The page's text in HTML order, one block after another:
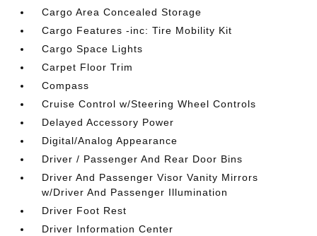
Cargo Area Concealed Storage
Cargo Features -inc: Tire Mobility Kit
Cargo Space Lights
Carpet Floor Trim
Compass
Cruise Control w/Steering Wheel Controls
Delayed Accessory Power
Digital/Analog Appearance
Driver / Passenger And Rear Door Bins
Driver And Passenger Visor Vanity Mirrors
w/Driver And Passenger Illumination
Driver Foot Rest
Driver Information Center